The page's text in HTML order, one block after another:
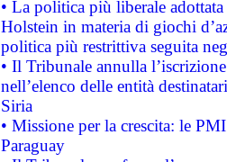
• La politica più liberale
Holstein in materia di giochi
politica più restrittiva seguita
• Il Tribunale annulla
nell’elenco delle entità
Siria
• Missione per la crescita: le
Paraguay